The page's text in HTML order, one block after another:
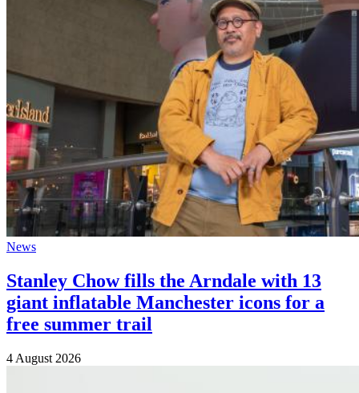
News
Stanley Chow fills the Arndale with 13
giant inflatable Manchester icons for a
free summer trail
4 August 2026